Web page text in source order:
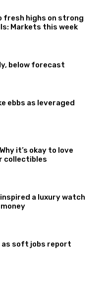
fresh highs on strong
Markets this week
below forecast
ebbs as leveraged
it’s okay to love
collectibles
a luxury watch
as soft jobs report